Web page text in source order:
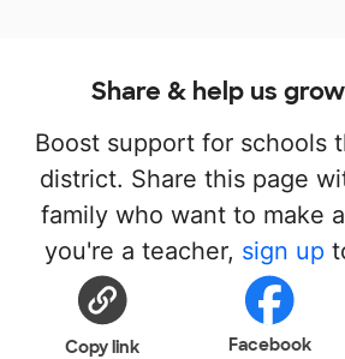
Share & help us
Boost support for schools
district. Share this page
family who want to make
you're a teacher, sign up
Copy link Facebook